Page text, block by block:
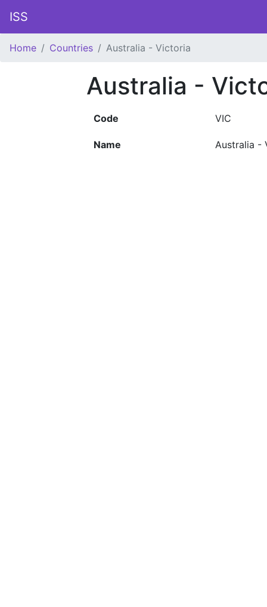
ISS
Home Countries Australia - Victoria
Australia -
Code VIC
Name Australia -